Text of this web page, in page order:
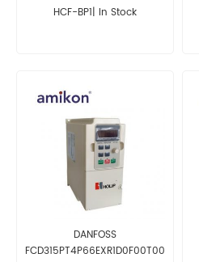
HCF-BP1| In Stock
DANFOSS
FCD315PT4P66EXR1D0F00T00C0